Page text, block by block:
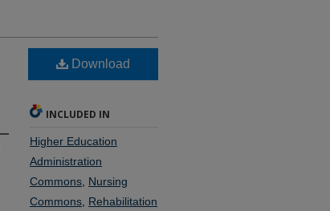
Download
INCLUDED IN
Higher Education
Administration
Commons Nursing
Commons Rehabilitation